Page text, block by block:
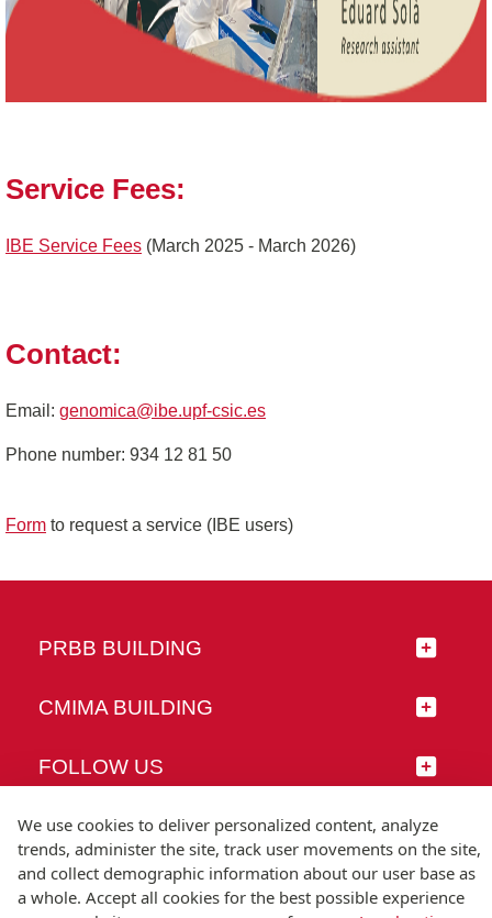
Service Fees:
IBE Service Fees (March 2025 - March 2026)
Contact:
Email: genomica@ibe.upf-csic.es
Phone number: 934 12 81 50
Form to request a service (IBE users)
PRBB BUILDING
CMIMA BUILDING
FOLLOW US
© Universitat Pompeu Fabra
We use cookies to deliver personalized content, analyze
trends, administer the site, track user movements on the site,
and collect demographic information about our user base as
a whole. Accept all cookies for the best possible experience